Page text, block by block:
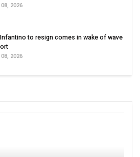
08, 2026
to resign comes in wake of wave
08, 2026